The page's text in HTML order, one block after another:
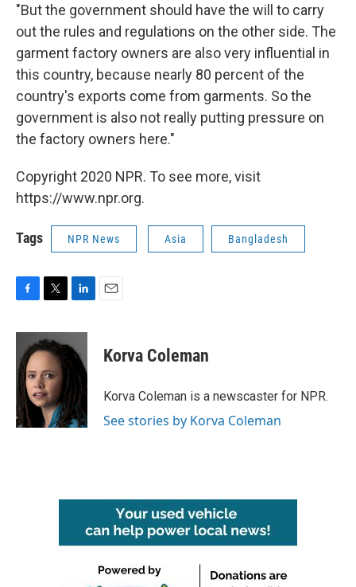
"But the government should have the will to carry
out the rules and regulations on the other side. The
garment factory owners are also very influential in
this country, because nearly 80 percent of the
country's exports come from garments. So the
government is also not really putting pressure on
the factory owners here."
Copyright 2020 NPR. To see more, visit
https://www.npr.org.
Tags NPR News Asia Bangladesh
c
b
o
o
k
i
t
e
r
n
k
e
I
n
Korva Coleman
Korva Coleman is a newscaster for NPR.
See stories by Korva Coleman